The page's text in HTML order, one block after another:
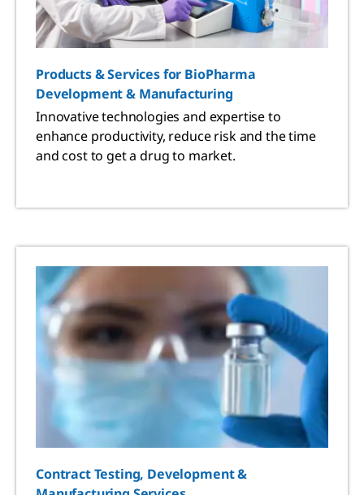
Products & Services for BioPharma
Development & Manufacturing
Innovative technologies and expertise to
enhance productivity, reduce risk and the time
and cost to get a drug to market.
Contract Testing, Development &